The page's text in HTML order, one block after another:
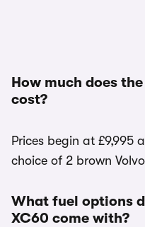
How much does
cost?
Prices begin at £9,995
choice of 2 brown
What fuel options
XC60 come with?